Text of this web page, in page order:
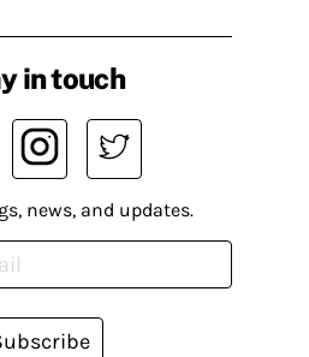
in touch
news, and updates.